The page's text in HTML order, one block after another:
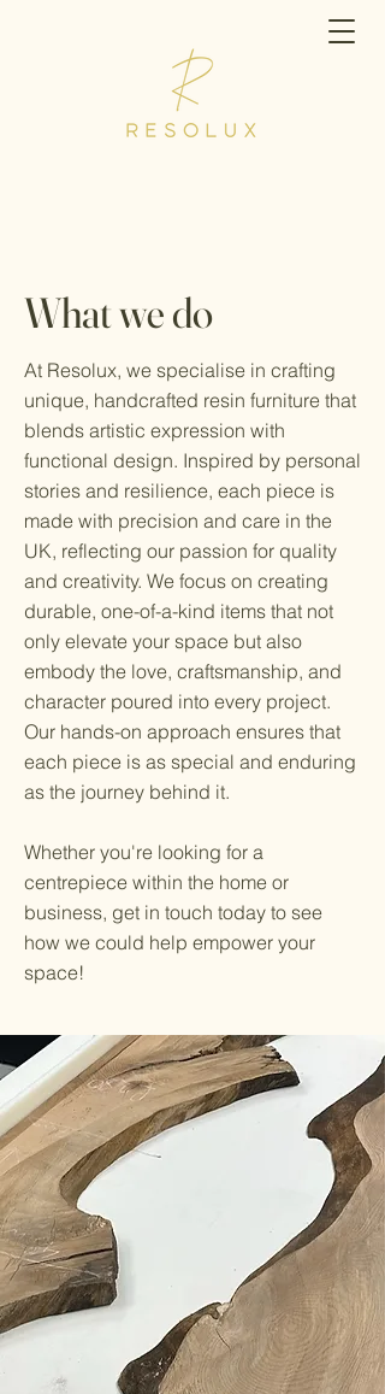
What we do
At Resolux, we specialise in crafting
unique, handcrafted resin furniture that
blends artistic expression with
functional design. Inspired by personal
stories and resilience, each piece is
made with precision and care in the
UK, reflecting our passion for quality
and creativity. We focus on creating
durable, one-of-a-kind items that not
only elevate your space but also
embody the love, craftsmanship, and
character poured into every project.
Our hands-on approach ensures that
each piece is as special and enduring
as the journey behind it.
Whether you're looking for a
centrepiece within the home or
business, get in touch today to see
how we could help empower your
space!